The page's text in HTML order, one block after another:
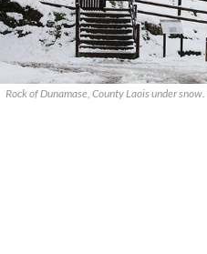
Rock of Dunamase, County Laois under snow.